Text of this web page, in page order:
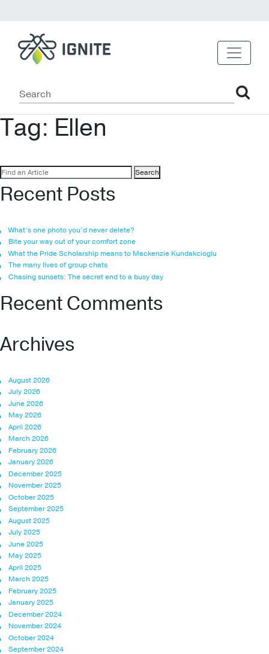
Tag: Ellen
Search
for:
Recent Posts
What’s one photo you’d never delete?
Bite your way out of your comfort zone
What the Pride Scholarship means to Mackenzie Kundakcioglu
The many lives of group chats
Chasing sunsets: The secret end to a busy day
Recent Comments
Archives
August 2026
July 2026
June 2026
May 2026
April 2026
March 2026
February 2026
January 2026
December 2025
November 2025
October 2025
September 2025
August 2025
July 2025
June 2025
May 2025
April 2025
March 2025
February 2025
January 2025
December 2024
November 2024
October 2024
September 2024